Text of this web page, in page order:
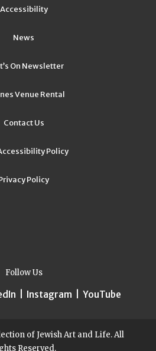
Accessibility
News
On Newsletter
Venue Rental
Contact Us
Policy
Policy
Follow Us
Instagram YouTube
of Jewish Art and Life. All
Reserved.